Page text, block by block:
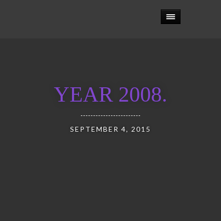
YEAR 2008.
SEPTEMBER 4, 2015